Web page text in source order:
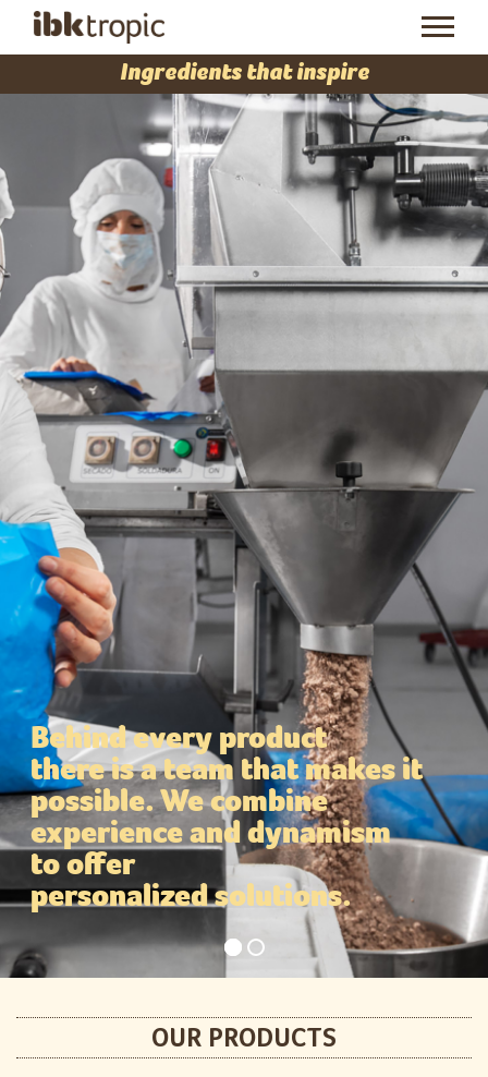
Ingredients that inspire
IBK Tropicwe create,
manufacture and market
products for the ice cream
and pastry sector, both
artisanal and industrial.
OUR PRODUCTS